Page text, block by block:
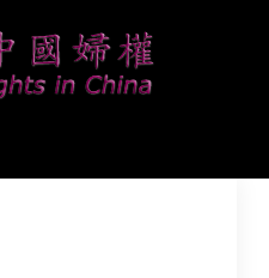
rights, and help
a better place.